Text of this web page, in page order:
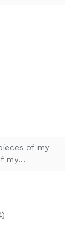
of my
my